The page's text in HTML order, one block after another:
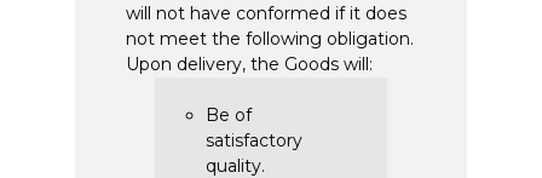
will not have conformed if it does
not meet the following obligation.
Upon delivery, the Goods will:
Be of
satisfactory
quality.